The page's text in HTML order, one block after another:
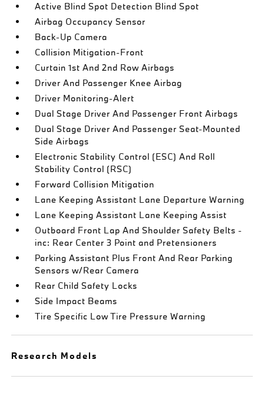
Active Blind Spot Detection Blind Spot
Airbag Occupancy Sensor
Back-Up Camera
Collision Mitigation-Front
Curtain 1st And 2nd Row Airbags
Driver And Passenger Knee Airbag
Driver Monitoring-Alert
Dual Stage Driver And Passenger Front Airbags
Dual Stage Driver And Passenger Seat-Mounted
Side Airbags
Electronic Stability Control (ESC) And Roll
Stability Control (RSC)
Forward Collision Mitigation
Lane Keeping Assistant Lane Departure Warning
Lane Keeping Assistant Lane Keeping Assist
Outboard Front Lap And Shoulder Safety Belts -
inc: Rear Center 3 Point and Pretensioners
Parking Assistant Plus Front And Rear Parking
Sensors w/Rear Camera
Rear Child Safety Locks
Side Impact Beams
Tire Specific Low Tire Pressure Warning
Research Models